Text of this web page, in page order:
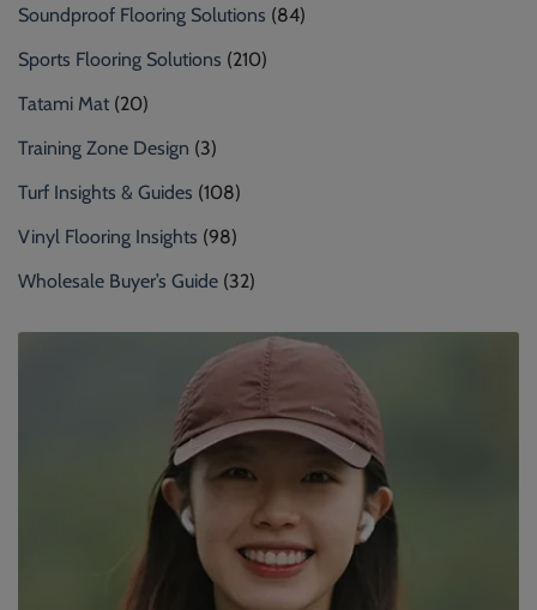
Soundproof Flooring Solutions (84)
Sports Flooring Solutions (210)
Tatami Mat (20)
Training Zone Design (3)
Turf Insights & Guides (108)
Vinyl Flooring Insights (98)
Wholesale Buyer’s Guide (32)